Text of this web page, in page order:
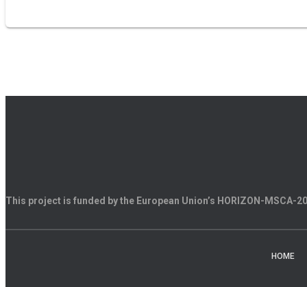
This project is funded by the European Union’s HORIZON-
HOME